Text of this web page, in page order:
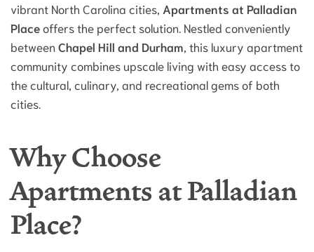
vibrant North Carolina cities, Apartments at Palladian
Placeoffers the perfect solution. Nestled conveniently
between Chapel Hill and Durham , this luxury apartment
community combines upscale living with easy access to
the cultural, culinary, and recreational gems of both
cities.
Why Choose
Apartments at Palladian
Place?